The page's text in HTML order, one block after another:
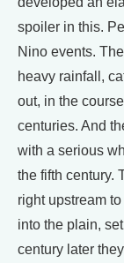
spoiler in this.
Nino events.
heavy rainfall,
out, in the
centuries. And
with a serious
the fifth century.
right upstream
into the plain,
century later